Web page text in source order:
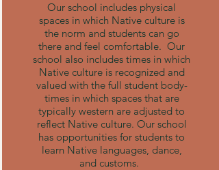
Our school includes physical
spaces in which Native culture is
the norm and students can go
there and feel comfortable. Our
school also includes times in which
Native culture is recognized and
valued with the full student body-
times in which spaces that are
typically western are adjusted to
reflect Native culture. Our school
has opportunities for students to
learn Native languages, dance,
and customs.